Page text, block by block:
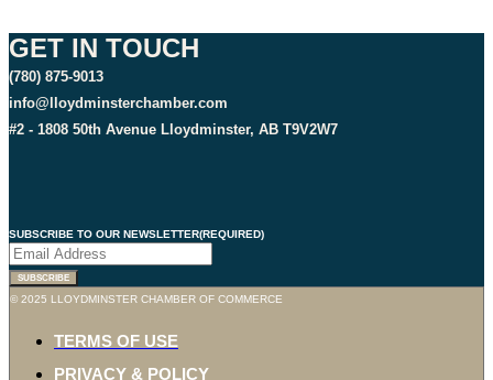
GET IN TOUCH
(780) 875-9013
info@lloydminsterchamber.com
#2 - 1808 50th Avenue Lloydminster, AB T9V2W7
SUBSCRIBE TO OUR NEWSLETTER(REQUIRED)
SUBSCRIBE
© 2025 LLOYDMINSTER CHAMBER OF COMMERCE
TERMS OF USE
PRIVACY & POLICY